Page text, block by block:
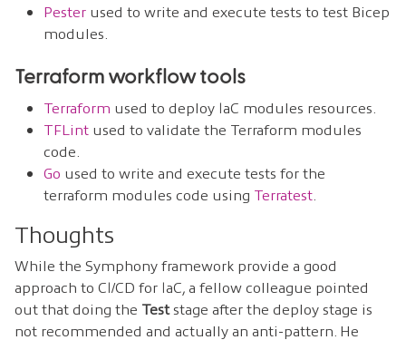
Pester used to write and execute tests to test Bicep
modules.
Terraform workflow tools
Terraform used to deploy IaC modules resources.
TFLint used to validate the Terraform modules
code.
Go used to write and execute tests for the
terraform modules code using Terratest
Thoughts
While the Symphony framework provide a good
approach to CI/CD for IaC, a fellow colleague pointed
out that doing the Test stage after the deploy stage is
not recommended and actually an anti-pattern. He